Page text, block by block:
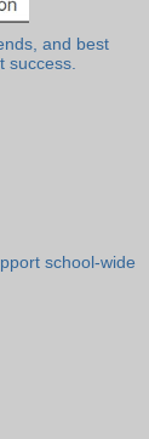
and best
success.
school-wide